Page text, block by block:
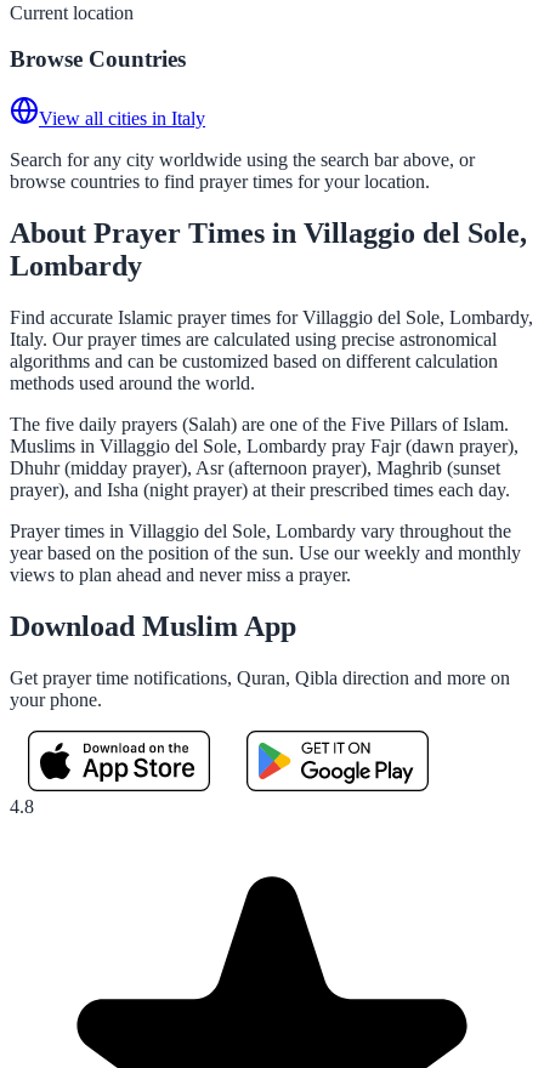
Current location
Browse Countries
View all cities in Italy
Search for any city worldwide using the search bar above, or
browse countries to find prayer times for your location.
About Prayer Times in Villaggio del Sole,
Lombardy
Find accurate Islamic prayer times for Villaggio del Sole, Lombardy,
Italy. Our prayer times are calculated using precise astronomical
algorithms and can be customized based on different calculation
methods used around the world.
The five daily prayers (Salah) are one of the Five Pillars of Islam.
Muslims in Villaggio del Sole, Lombardy pray Fajr (dawn prayer),
Dhuhr (midday prayer), Asr (afternoon prayer), Maghrib (sunset
prayer), and Isha (night prayer) at their prescribed times each day.
Prayer times in Villaggio del Sole, Lombardy vary throughout the
year based on the position of the sun. Use our weekly and monthly
views to plan ahead and never miss a prayer.
Download Muslim App
Get prayer time notifications, Quran, Qibla direction and more on
your phone.
4.8